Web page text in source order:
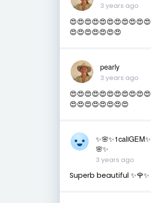
3 years ago
😍😍😍😍😍😍😍😍😍😍😍
😍😍😍😍😍😍😍
pearly
3 years ago
😍😍😍😍😍😍😍😍😍😍😍
😍😍😍😍😍😍😍😍
✨🌸✨1caliGEM✨
🌸✨
3 years ago
Superb beautiful ✨🌹✨